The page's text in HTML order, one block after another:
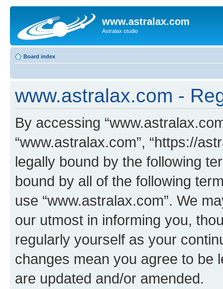
www.astralax.com
Astralax studio
Board index
www.astralax.com -
By accessing
“www.astralax.com”, “https://
legally bound by the following
bound by all of the following
use “www.astralax.com”. We
our utmost in informing you,
regularly yourself as your
changes mean you agree to be
are updated and/or amended.